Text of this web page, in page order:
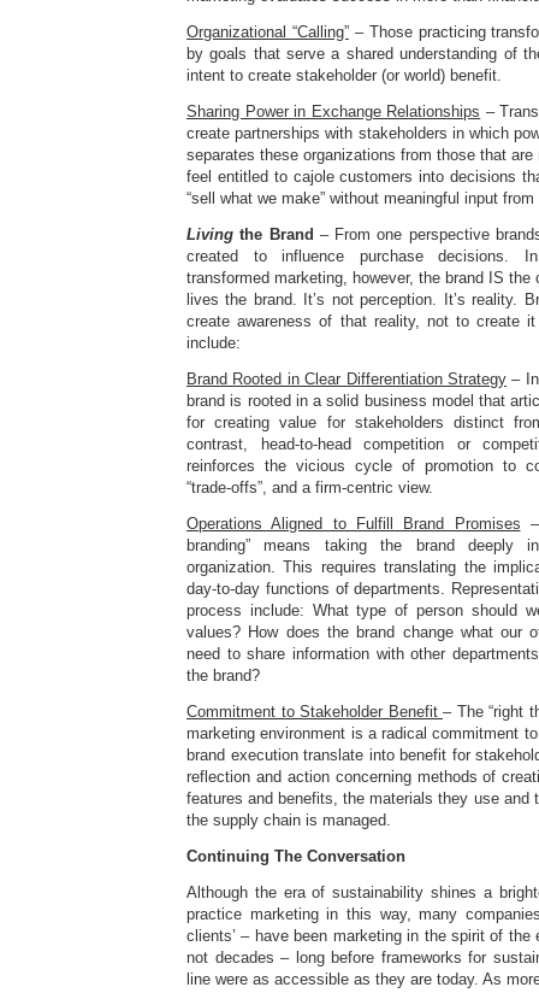
Organizational “Calling”– Those practicing
by goals that serve a shared understanding of
intent to create stakeholder (or world) benefit.
Sharing Power in Exchange Relationships –
create partnerships with stakeholders in which
separates these organizations from those that
feel entitled to cajole customers into decisions
“sell what we make” without meaningful input
Living the Brand – From one perspective
created to influence purchase decisions. In
transformed marketing, however, the brand IS the
lives the brand. It’s not perception. It’s reality.
create awareness of that reality, not to create
include:
Brand Rooted in Clear Differentiation Strategy –
brand is rooted in a solid business model that
for creating value for stakeholders distinct
contrast, head-to-head competition or
reinforces the vicious cycle of promotion to
“trade-offs”, and a firm-centric view.
Operations Aligned to Fulfill Brand Promises
branding” means taking the brand deeply
organization. This requires translating the
day-to-day functions of departments.
process include: What type of person should
values? How does the brand change what our
need to share information with other
the brand?
Commitment to Stakeholder Benefit – The “right
marketing environment is a radical commitment
brand execution translate into benefit for
reflection and action concerning methods of
features and benefits, the materials they use and
the supply chain is managed.
Continuing The Conversation
Although the era of sustainability shines a
practice marketing in this way, many
clients’ – have been marketing in the spirit of the
not decades – long before frameworks for
line were as accessible as they are today. As